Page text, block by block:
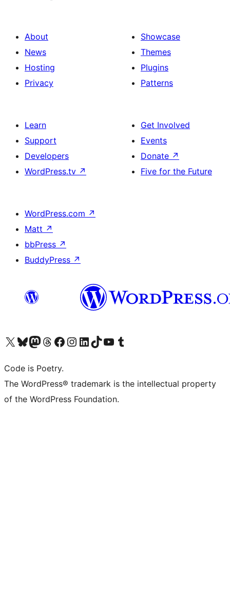
About
News
Hosting
Privacy
Showcase
Themes
Plugins
Patterns
Learn
Support
Developers
WordPress.tv ↗
Get Involved
Events
Donate ↗
Five for the Future
WordPress.com ↗
Matt ↗
bbPress ↗
BuddyPress ↗
Visit our X (formerly Twitter) account
Visit our Bluesky account
Visit our Mastodon account
Visit our Threads account
Visit our Facebook page
Visit our Instagram account
Visit our LinkedIn account
Visit our TikTok account
Visit our YouTube channel
Visit our Tumblr account
Code is Poetry.
The WordPress® trademark is the intellectual property
of the WordPress Foundation.